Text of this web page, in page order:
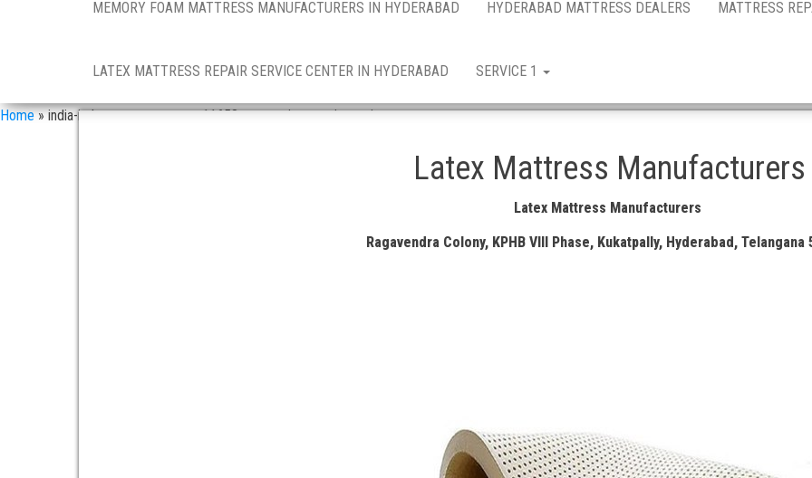
MEMORY FOAM MATTRESS MANUFACTURERS IN HYDERABAD HYDERABAD MATTRESS DEALERS MATTRESS
LATEX MATTRESS REPAIR SERVICE CENTER IN HYDERABAD SERVICE 1
Home»india-in-latex-mattress-asn-11658-companies-repair-services
Latex Mattress Manufacturers
Latex Mattress Manufacturers
Ragavendra Colony, KPHB VIII Phase, Kukatpally, Hyderabad, Telangana